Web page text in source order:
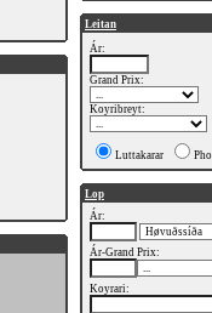
Leitan
Ár:
Grand Prix:
Koyribreyt:
Luttakarar
Lop
Ár:
Ár-Grand Prix:
Koyrari: